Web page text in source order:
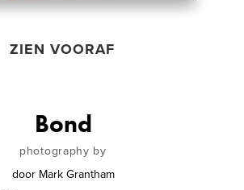
ZIEN VOORAF
Bond
photography by
door Mark Grantham